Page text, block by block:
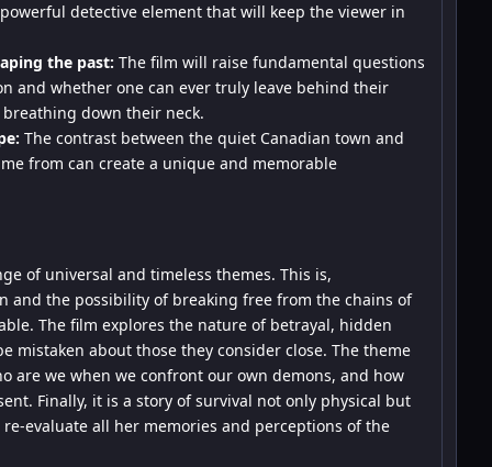
detective element that will keep the viewer in
the past: The film will raise fundamental questions
and whether one can ever truly leave behind their
down their neck.
The contrast between the quiet Canadian town and
from can create a unique and memorable
of universal and timeless themes. This is,
and the possibility of breaking free from the chains of
The film explores the nature of betrayal, hidden
mistaken about those they consider close. The theme
are we when we confront our own demons, and how
Finally, it is a story of survival not only physical but
evaluate all her memories and perceptions of the